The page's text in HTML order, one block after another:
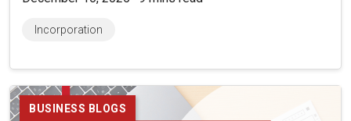
Incorporation
BUSINESS BLOGS